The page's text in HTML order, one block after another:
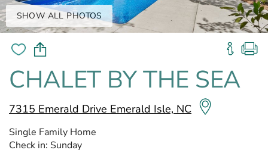
SHOW ALL PHOTOS
CHALET BY THE SEA
7315 Emerald Drive Emerald Isle, NC
Single Family Home
Check in: Sunday